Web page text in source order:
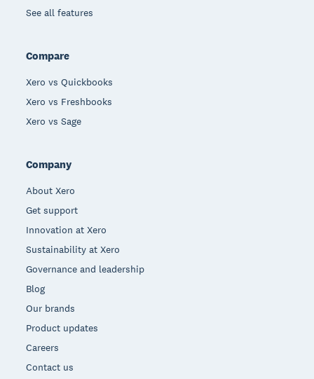
See all features
Compare
Xero vs Quickbooks
Xero vs Freshbooks
Xero vs Sage
Company
About Xero
Get support
Innovation at Xero
Sustainability at Xero
Governance and leadership
Blog
Our brands
Product updates
Careers
Contact us